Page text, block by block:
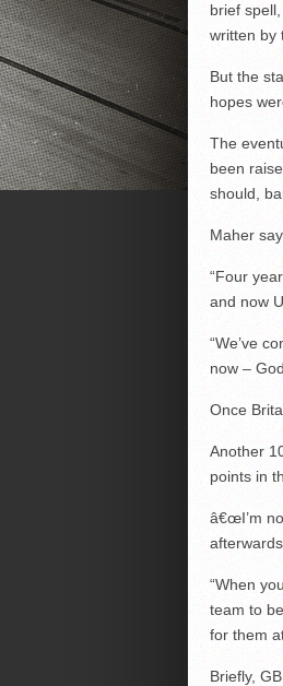
brief
written by
But the
hopes
The
been
should,
Maher
“Four
and now
“We’ve
now –
Once
Another
points in
â€œI’m
afterwards.
“When
team to
for them
Briefly,